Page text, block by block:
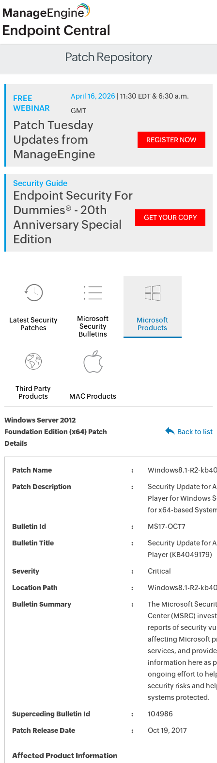
Patch Repository
FREE
WEBINAR
April 16, 2026 | 11:30 EDT & 6:30 a.m.
GMT
Patch Tuesday
Updates from
ManageEngine
REGISTER NOW
Security Guide
Endpoint Security For
Dummies® - 20th
Anniversary Special
Edition
GET YOUR COPY
Latest Security
Patches
Microsoft
Security
Bulletins
Microsoft
Products
Third Party
Products
MAC Products
Windows Server 2012
Foundation Edition (x64) Patch
Details
Back to list
Patch Name Windows8.1-R2-
Patch Description
Security Update for
Player for Windows
for x64-based
Bulletin Id MS17-OCT7
Bulletin Title
Security Update for
Player (KB4049179)
Severity Critical
Location Path Windows8.1-R2-
Bulletin Summary
The Microsoft
Center (MSRC)
reports of security
affecting Microsoft
services, and
information here as
ongoing effort to
security risks and
systems protected.
Superceding Bulletin Id 104986
Patch Release Date Oct 19, 2017
Affected Product Information